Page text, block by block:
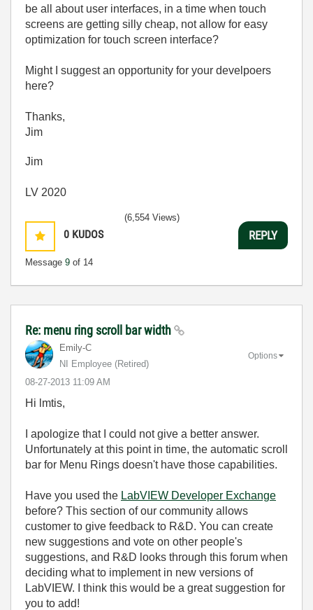
be all about user interfaces, in a time when touch
screens are getting silly cheap, not allow for easy
optimization for touch screen interface?
Might I suggest an opportunity for your develpoers
here?
Thanks,
Jim
Jim
LV 2020
0 KUDOS
Message 9 of 14
(6,554 Views)
REPLY
Re: menu ring scroll bar width
Emily-C
NI Employee (retired)
‎08-27-2013 11:09 AM
Options
Hi lmtis,
I apologize that I could not give a better answer.
Unfortunately at this point in time, the automatic scroll
bar for Menu Rings doesn't have those capabilities.
Have you used the LabVIEW Developer Exchange
before? This section of our community allows
customer to give feedback to R&D. You can create
new suggestions and vote on other people's
suggestions, and R&D looks through this forum when
deciding what to implement in new versions of
LabVIEW. I think this would be a great suggestion for
you to add!